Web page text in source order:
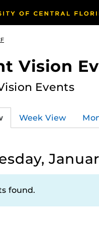
Vision
Events
Week View
found.